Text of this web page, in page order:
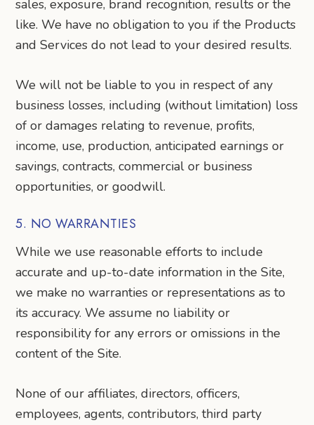
sales, exposure, brand recognition, results or the
like. We have no obligation to you if the Products
and Services do not lead to your desired results.
We will not be liable to you in respect of any
business losses, including (without limitation) loss
of or damages relating to revenue, profits,
income, use, production, anticipated earnings or
savings, contracts, commercial or business
opportunities, or goodwill.
5. NO WARRANTIES
While we use reasonable efforts to include
accurate and up-to-date information in the Site,
we make no warranties or representations as to
its accuracy. We assume no liability or
responsibility for any errors or omissions in the
content of the Site.
None of our affiliates, directors, officers,
employees, agents, contributors, third party